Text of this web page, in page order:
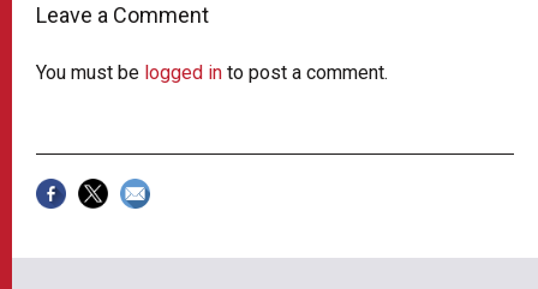
Leave a Comment
You must be logged in to post a comment.